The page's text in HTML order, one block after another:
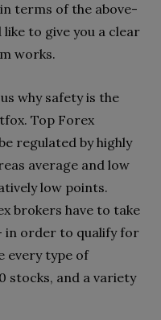
terms of the above-
to give you a clear
works.
why safety is the
Top Forex
regulated by highly
average and low
low points.
brokers have to take
in order to qualify for
every type of
stocks, and a variety